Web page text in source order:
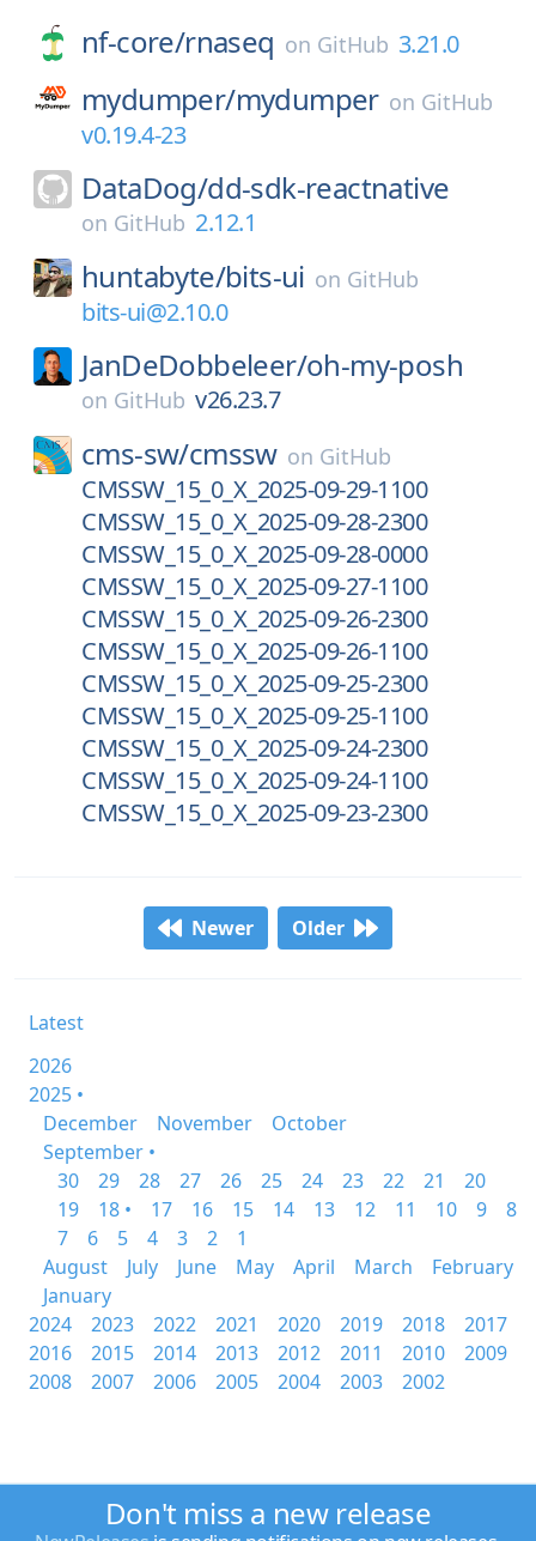
nf-core/rnaseq on GitHub 3.21.0
mydumper/mydumper on GitHub
v0.19.4-23
DataDog/dd-sdk-reactnative
on GitHub 2.12.1
huntabyte/bits-ui on GitHub
bits-ui@2.10.0
JanDeDobbeleer/oh-my-posh
on GitHub v26.23.7
cms-sw/cmssw on GitHub
CMSSW_15_0_X_2025-09-29-1100
CMSSW_15_0_X_2025-09-28-2300
CMSSW_15_0_X_2025-09-28-0000
CMSSW_15_0_X_2025-09-27-1100
CMSSW_15_0_X_2025-09-26-2300
CMSSW_15_0_X_2025-09-26-1100
CMSSW_15_0_X_2025-09-25-2300
CMSSW_15_0_X_2025-09-25-1100
CMSSW_15_0_X_2025-09-24-2300
CMSSW_15_0_X_2025-09-24-1100
CMSSW_15_0_X_2025-09-23-2300
Newer Older
Latest
2026
2025 •
December
November
October
September •
30
29 28 27 26 25 24 23 22 21
20
19
18 • 17 16 15 14 13 12 11 10 9
8
7
6 5 4 3 2
1
August
July June May April March
February
January
2024
2023 2022 2021 2020 2019 2018
2017
2016
2015 2014 2013 2012 2011 2010
2009
2008
2007 2006 2005 2004 2003 2002
Don't miss a new release